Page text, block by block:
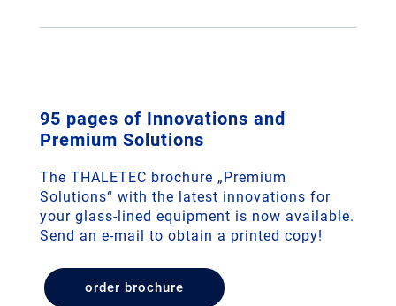
95 pages of Innovations and
Premium Solutions
The THALETEC brochure „Premium
Solutions“ with the latest innovations for
your glass-lined equipment is now available.
Send an e‑mail to obtain a printed copy!
order brochure